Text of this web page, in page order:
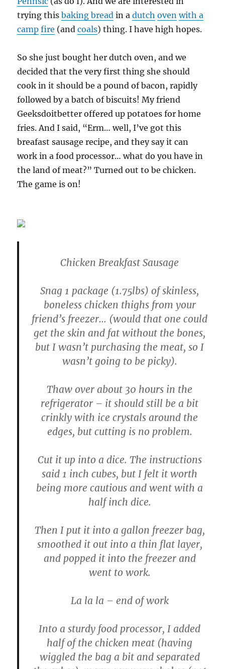
trying thisbaking bread in adutch oven with a
camp fire (andcoals) thing. I have high hopes.
So she just bought her dutch oven, and we
decided that the very first thing she should
cook in it should be a pound of bacon, rapidly
followed by a batch of biscuits! My friend
Geeksdoitbetter offered up potatoes for home
fries. And I said, “Erm… well, I’ve got this
breafast sausage recipe, and they say it can
work in a food processor… what do you have in
the land of meat?” Turned out to be chicken.
The game is on!
Chicken Breakfast Sausage
Snag 1 package (1.75lbs) of skinless,
boneless chicken thighs from your
friend’s freezer… (would that one could
get the skin and fat without the bones,
but I wasn’t purchasing the meat, so I
wasn’t going to be picky).
Thaw over about 30 hours in the
refrigerator – it should still be a bit
crinkly with ice crystals around the
edges, but cutting is no problem.
Cut it up into a dice. The instructions
said 1 inch cubes, but I felt it worth
being more cautious and went with a
half inch dice.
Then I put it into a gallon freezer bag,
smoothed it out into a thin flat layer,
and popped it into the freezer and
went to work.
La la la – end of work
Into a sturdy food processor, I added
half of the chicken meat (having
wiggled the bag a bit and separated